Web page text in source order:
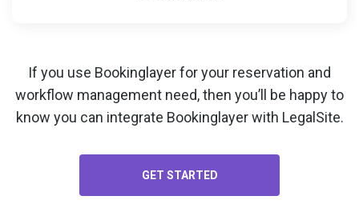
If you use Bookinglayer for your reservation and
workflow management need, then you’ll be happy to
know you can integrate Bookinglayer with LegalSite.
GET STARTED